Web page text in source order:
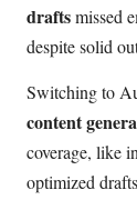
draftsmissed
despite solid
Switching to
content
coverage, like
optimized